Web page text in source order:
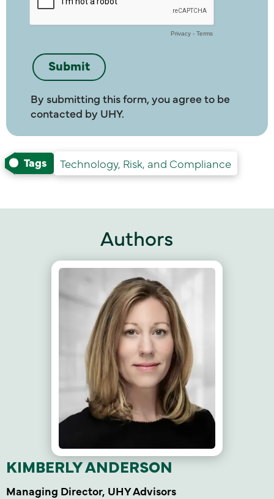
By submitting this form, you agree to be
contacted by UHY.
Tags Technology, Risk, and Compliance
Authors
KIMBERLY ANDERSON
Managing Director, UHY Advisors